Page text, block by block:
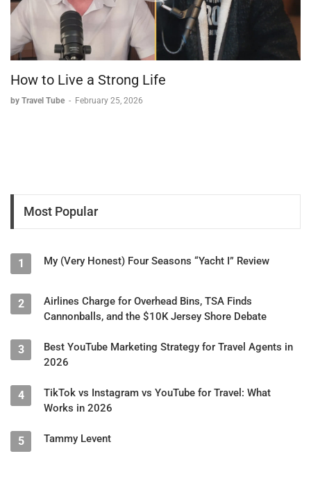
How to Live a Strong Life
by Travel Tube - February 25, 2026
Most Popular
1 My (Very Honest) Four Seasons “Yacht I” Review
2
Airlines Charge for Overhead Bins, TSA Finds
Cannonballs, and the $10K Jersey Shore Debate
3
Best YouTube Marketing Strategy for Travel Agents in
2026
4
TikTok vs Instagram vs YouTube for Travel: What
Works in 2026
5 Tammy Levent